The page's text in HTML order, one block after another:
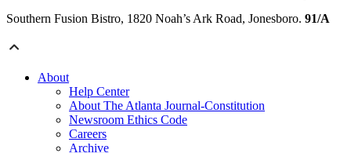
Southern Fusion Bistro, 1820 Noah’s Ark Road, Jonesboro. 91/A
About
Help Center
About The Atlanta Journal-Constitution
Newsroom Ethics Code
Careers
Archive